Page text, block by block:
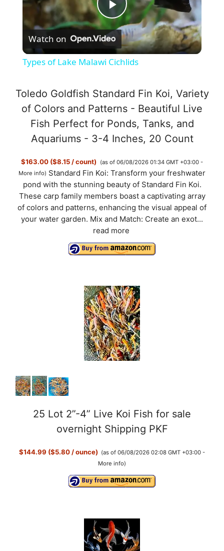
P
l
y
V
i
d
e
o
Watch on
Types of Lake Malawi Cichlids
Toledo Goldfish Standard Fin Koi, Variety
of Colors and Patterns - Beautiful Live
Fish Perfect for Ponds, Tanks, and
Aquariums - 3-4 Inches, 20 Count
$163.00 ($8.15 / count)
(as of 06/08/2026 01:34 GMT +03:00 -
More info) Standard Fin Koi: Transform your freshwater
pond with the stunning beauty of Standard Fin Koi.
These carp family members boast a captivating array
of colors and patterns, enhancing the visual appeal of
your water garden. Mix and Match: Create an exot...
read more
25 Lot 2”-4” Live Koi Fish for sale
overnight Shipping PKF
$144.99 ($5.80 / ounce) (as of 06/08/2026 02:08 GMT +03:00 -
More info)